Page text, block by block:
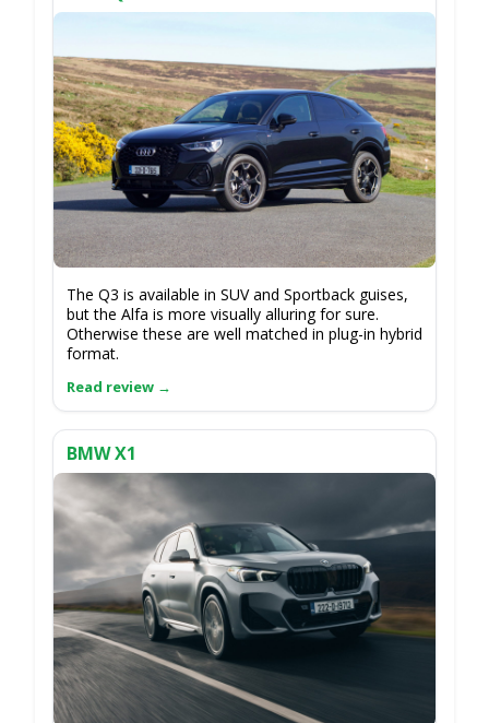
The Q3 is available in SUV and Sportback guises,
but the Alfa is more visually alluring for sure.
Otherwise these are well matched in plug-in hybrid
format.
BMW X1